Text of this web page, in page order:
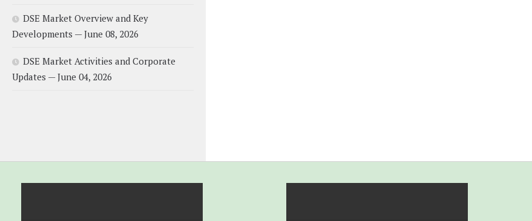
DSE Market Overview and Key
Developments — June 08, 2026
DSE Market Activities and Corporate
Updates — June 04, 2026